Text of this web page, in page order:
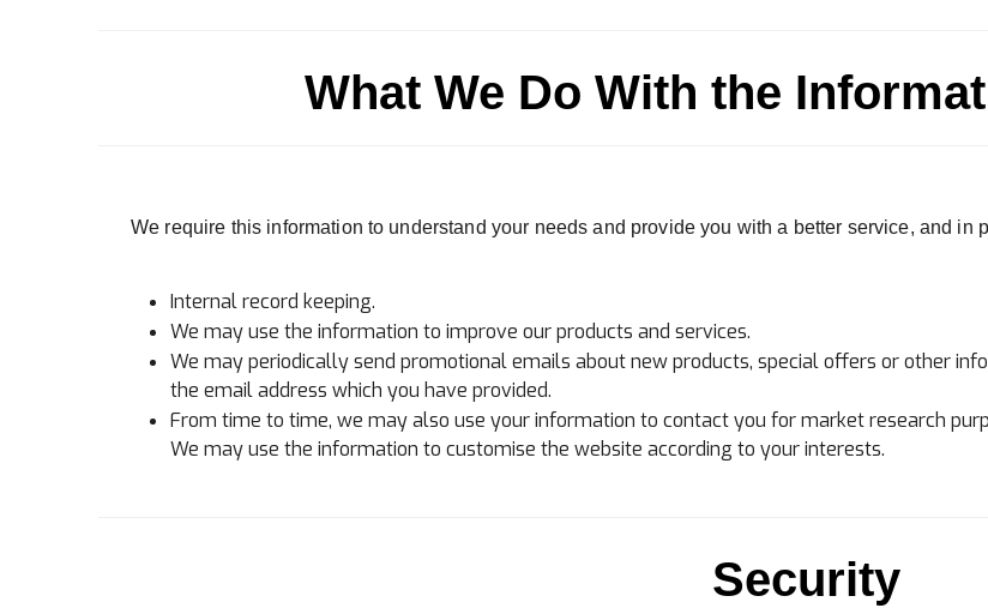
What We Do With the
We require this information to understand your needs and provide you with a better service, and in
Internal record keeping.
We may use the information to improve our products and services.
We may periodically send promotional emails about new products, special offers or other
the email address which you have provided.
From time to time, we may also use your information to contact you for market research
We may use the information to customise the website according to your interests.
Security